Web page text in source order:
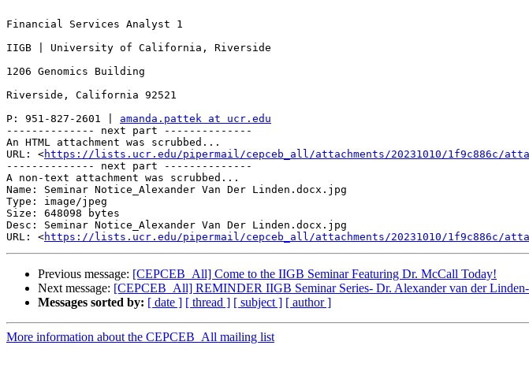
Financial Services Analyst 1
IIGB | University of California, Riverside
1206 Genomics Building
Riverside, California 92521
P: 951-827-2601 | amanda.pattek at ucr.edu
-------------- next part --------------
An HTML attachment was scrubbed...
URL: <https://lists.ucr.edu/pipermail/cepceb_all/attachments/20231010/1f9c886c/
-------------- next part --------------
A non-text attachment was scrubbed...
Name: Seminar Notice_Alexander Van Der Linden.docx.jpg
Type: image/jpeg
Size: 648098 bytes
Desc: Seminar Notice_Alexander Van Der Linden.docx.jpg
URL: <https://lists.ucr.edu/pipermail/cepceb_all/attachments/20231010/1f9c886c/
Previous message: [CEPCEB_All] Come to the IIGB Seminar Featuring Dr. McCall Today!
Next message: [CEPCEB_All] REMINDER IIGB Seminar Series- Dr. Alexander van der
Messages sorted by: [ date ] [ thread ] [ subject ] [ author ]
More information about the CEPCEB_All mailing list